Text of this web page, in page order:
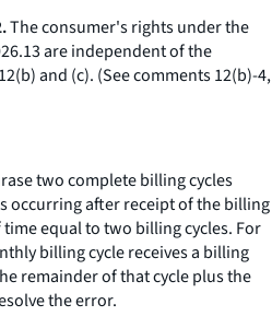
The consumer's rights under the
are independent of the
and (c). (Seecomments 12(b)-4,
two complete billing cycles
occurring after receipt of the billing
equal to two billing cycles. For
billing cycle receives a billing
remainder of that cycle plus the
the error.